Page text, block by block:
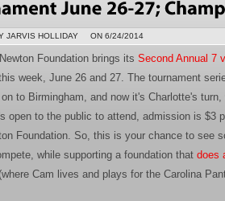
JARVIS HOLLIDAY ON 6/24/2014
Foundation brings its Second Annual 7
week, June 26 and 27. The tournament
to Birmingham, and now it's Charlotte's
open to the public to attend, admission is $3
Foundation. So, this is your chance to see
while supporting a foundation that does
Cam lives and plays for the Carolina